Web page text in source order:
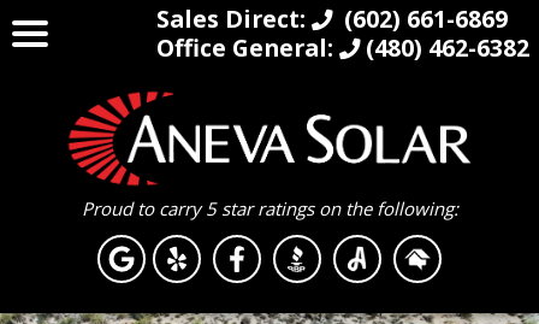
Proud to carry 5 star ratings on the following:
Sales Direct:
(602) 661-6869
Office General:
(480) 462-6382